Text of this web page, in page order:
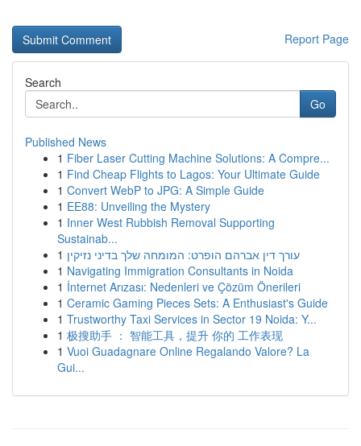
Report Page
Search
Go
Published News
1 Fiber Laser Cutting Machine Solutions: A Compre...
1 Find Cheap Flights to Lagos: Your Ultimate Guide
1 Convert WebP to JPG: A Simple Guide
1 EE88: Unveiling the Mystery
1 Inner West Rubbish Removal Supporting
Sustainab...
1 עורך דין אברהם הופרט: המומחה שלך בדיני נזיקין
1 Navigating Immigration Consultants in Noida
1 İnternet Arızası: Nedenleri ve Çözüm Önerileri
1 Ceramic Gaming Pieces Sets: A Enthusiast's Guide
1 Trustworthy Taxi Services in Sector 19 Noida: Y...
1 极搜助手 ： 智能工具，提升 你的 工作表现
1 Vuoi Guadagnare Online Regalando Valore? La
Gui...